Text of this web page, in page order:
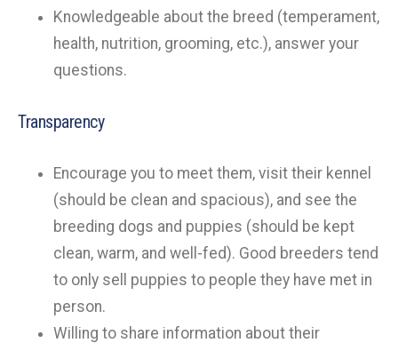
Knowledgeable about the breed (temperament,
health, nutrition, grooming, etc.), answer your
questions.
Transparency
Encourage you to meet them, visit their kennel
(should be clean and spacious), and see the
breeding dogs and puppies (should be kept
clean, warm, and well-fed). Good breeders tend
to only sell puppies to people they have met in
person.
Willing to share information about their